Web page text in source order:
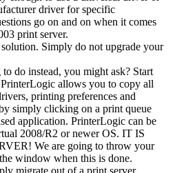
driver for specific
go on and on when it comes
print server.
Simply do not upgrade your
do instead, you might ask? Start
allows you to copy all
printing preferences and
simply clicking on a print queue
application. PrinterLogic can be
2008/R2 or newer OS. IT IS
We are going to throw your
window when this is done.
migrate out of a print server